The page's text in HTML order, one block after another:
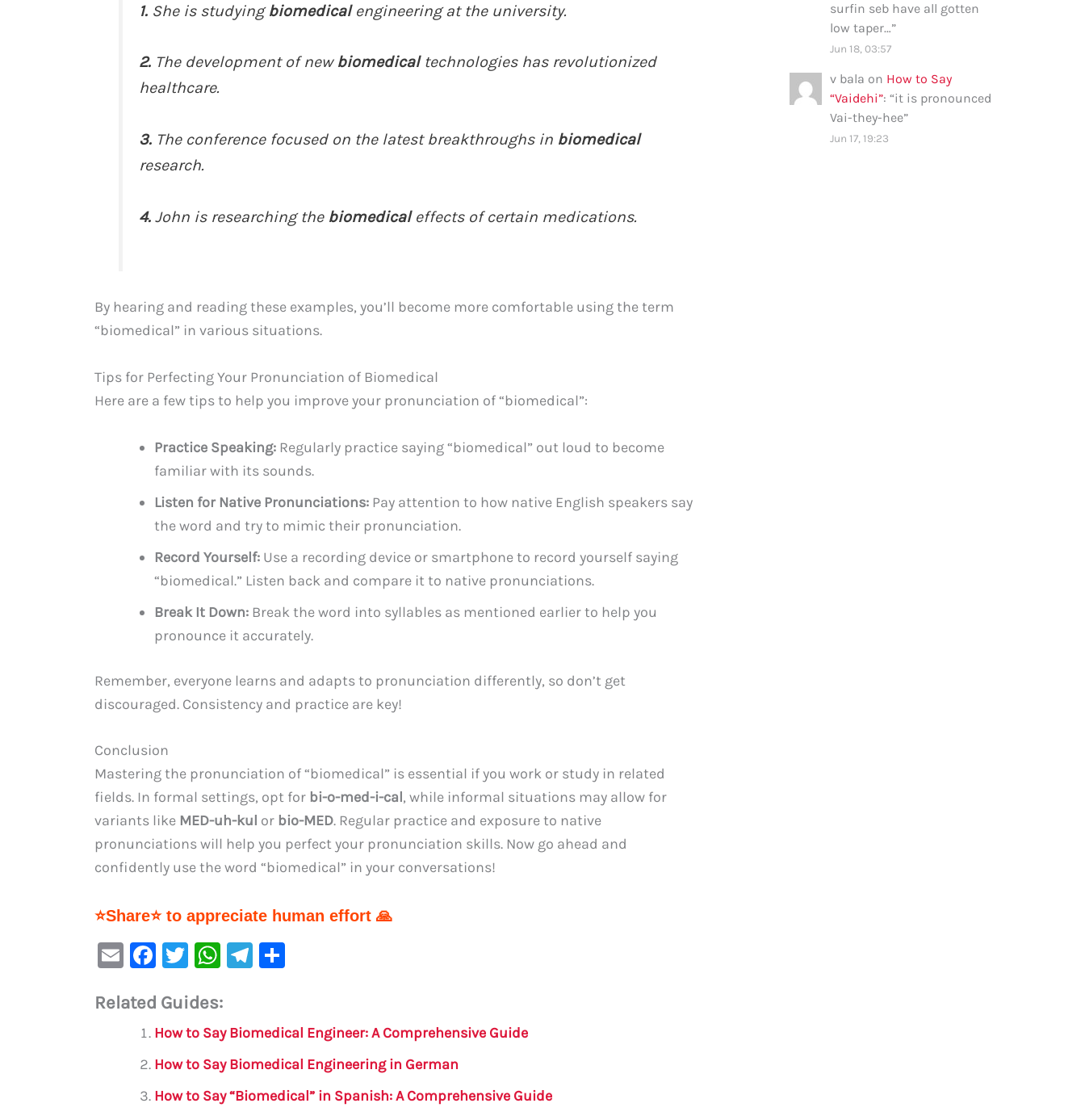
1. She is studyingbiomedicalengineering at the university.
2. The development of new biomedicaltechnologies has revolutionized
healthcare.
3. The conference focused on the latest breakthroughs in biomedical
research.
4. John is researching the biomedicaleffects of certain medications.
By hearing and reading these examples, you’ll become more comfortable using the term
“biomedical” in various situations.
Tips for Perfecting Your Pronunciation of Biomedical
Here are a few tips to help you improve your pronunciation of “biomedical”:
Practice Speaking: Regularly practice saying “biomedical” out loud to become
familiar with its sounds.
Listen for Native Pronunciations: Pay attention to how native English speakers say
the word and try to mimic their pronunciation.
Record Yourself: Use a recording device or smartphone to record yourself saying
“biomedical.” Listen back and compare it to native pronunciations.
Break It Down: Break the word into syllables as mentioned earlier to help you
pronounce it accurately.
Remember, everyone learns and adapts to pronunciation differently, so don’t get
discouraged. Consistency and practice are key!
Conclusion
Mastering the pronunciation of “biomedical” is essential if you work or study in related
fields. In formal settings, opt for bi-o-med-i-cal, while informal situations may allow for
variants like MED-uh-kul or bio-MED. Regular practice and exposure to native
pronunciations will help you perfect your pronunciation skills. Now go ahead and
confidently use the word “biomedical” in your conversations!
⭐Share⭐ to appreciate human effort 🙏
E
ai
F
c
e
b
o
o
T
it
te
r
W
at
s
A
p
p
Te
a
m
e
Related Guides:
How to Say Biomedical Engineer: A Comprehensive Guide
How to Say Biomedical Engineering in German
How to Say “Biomedical” in Spanish: A Comprehensive Guide
surfin seb have all gotten
low taper…”
Jun 18, 03:57
v bala on How to Say
“Vaidehi”: “it is pronounced
Vai-they-hee”
Jun 17, 19:23